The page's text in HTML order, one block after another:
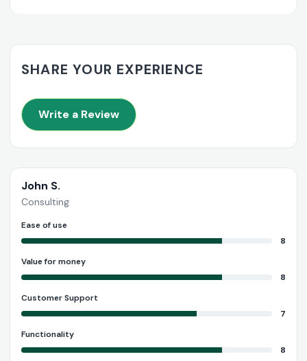
SHARE YOUR EXPERIENCE
Write a Review
John S.
Consulting
Ease of use
8
Value for money
8
Customer Support
7
Functionality
8